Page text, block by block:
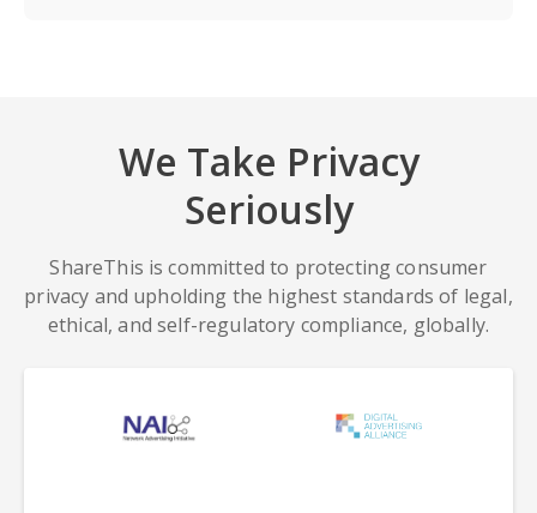
We Take Privacy
Seriously
ShareThis is committed to protecting consumer
privacy and upholding the highest standards of legal,
ethical, and self-regulatory compliance, globally.